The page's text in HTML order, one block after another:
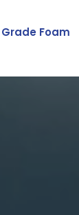
Foam